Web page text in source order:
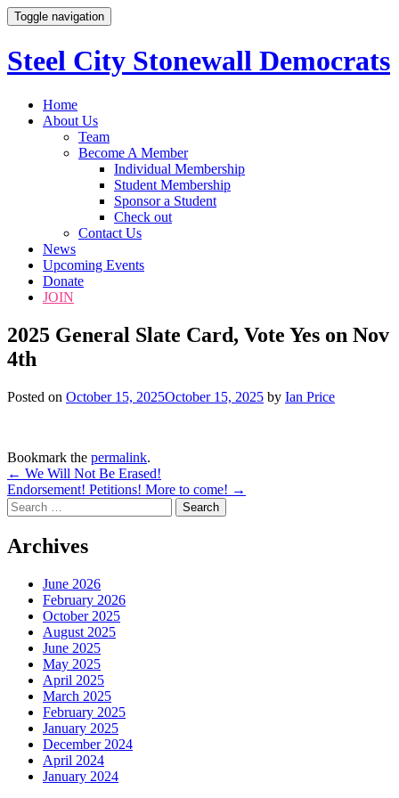
Toggle navigation
Steel City Stonewall Democrats
Skip
Home
About Us
Team
Become A Member
Individual Membership
Student Membership
Sponsor a Student
Check out
Contact Us
News
Upcoming Events
Donate
JOIN
2025 General Slate Card, Vote Yes on Nov
4th
Posted on October 15, 2025October 15, 2025 by Ian Price
Bookmark the permalink.
Post
navigation
← We Will Not Be Erased!
Endorsement! Petitions! More to come! →
Search
for:
Archives
June 2026
February 2026
October 2025
August 2025
June 2025
May 2025
April 2025
March 2025
February 2025
January 2025
December 2024
April 2024
January 2024